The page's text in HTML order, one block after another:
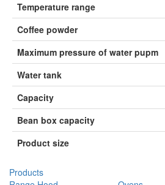
Temperature range
Coﬀee powder
Maximum pressure of water pupm
Water tank
Capacity
Bean box capacity
Product size
Products